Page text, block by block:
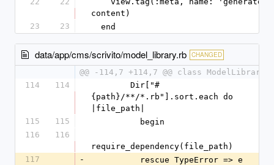
content)
23
23
  end
data/app/cms/scrivito/model_library.rb CHANGED
@@ -114,7 +114,7 @@ class ModelLibrary
114
114
{path}/**/*.rb"].sort.each do
|file_path|
115
115
          begin
116
116
require_dependency(file_path)
117
-
          rescue TypeError => e